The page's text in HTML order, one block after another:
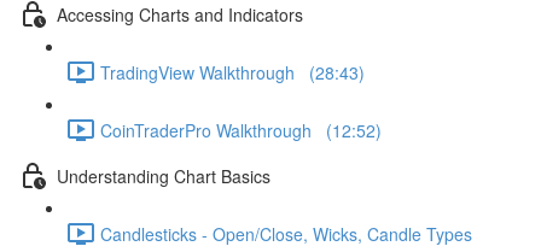
Accessing Charts and Indicators
TradingView Walkthrough (28:43)
CoinTraderPro Walkthrough (12:52)
Understanding Chart Basics
Candlesticks - Open/Close, Wicks, Candle Types